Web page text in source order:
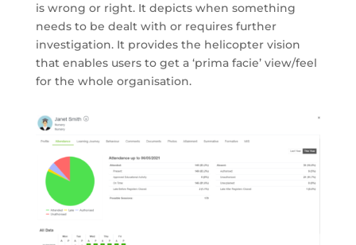
is wrong or right. It depicts when something
needs to be dealt with or requires further
investigation. It provides the helicopter vision
that enables users to get a ‘prima facie’ view/feel
for the whole organisation.